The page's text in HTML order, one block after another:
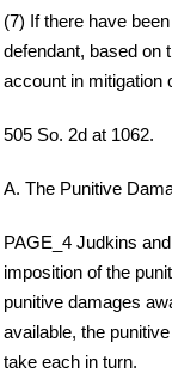
(7) If there have
defendant, based on
account in mitigation
505 So. 2d at 1062.
A. The Punitive
PAGE_4 Judkins
imposition of the
punitive damages
available, the
take each in turn.